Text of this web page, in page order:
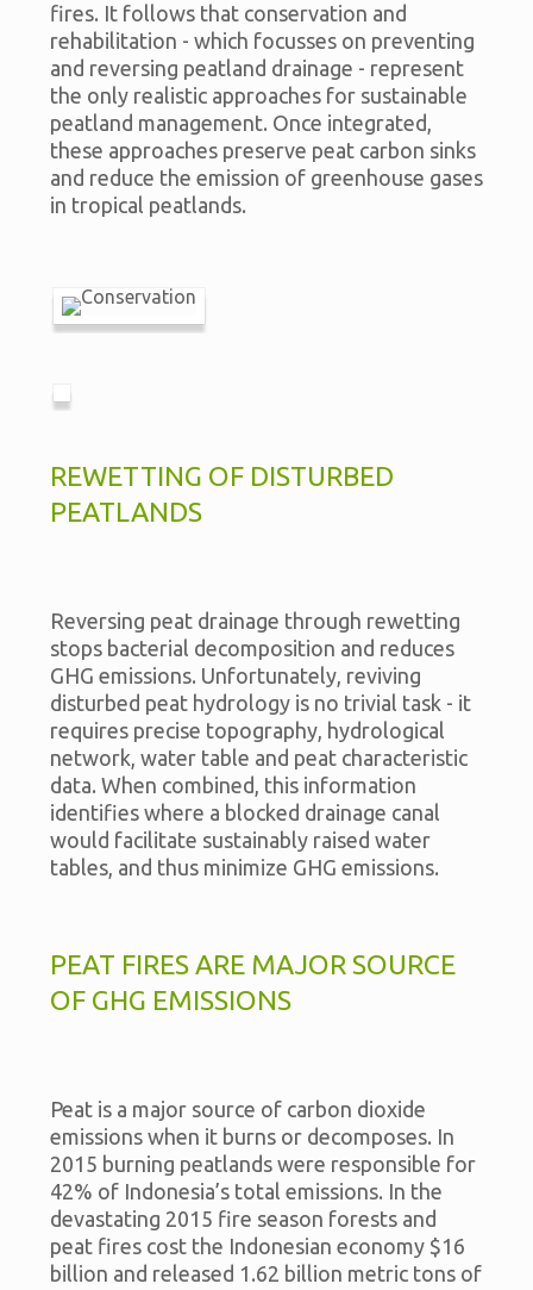
fires. It follows that conservation and
rehabilitation - which focusses on preventing
and reversing peatland drainage - represent
the only realistic approaches for sustainable
peatland management. Once integrated,
these approaches preserve peat carbon sinks
and reduce the emission of greenhouse gases
in tropical peatlands.
REWETTING OF DISTURBED
PEATLANDS
Reversing peat drainage through rewetting
stops bacterial decomposition and reduces
GHG emissions. Unfortunately, reviving
disturbed peat hydrology is no trivial task - it
requires precise topography, hydrological
network, water table and peat characteristic
data. When combined, this information
identifies where a blocked drainage canal
would facilitate sustainably raised water
tables, and thus minimize GHG emissions.
PEAT FIRES ARE MAJOR SOURCE
OF GHG EMISSIONS
Peat is a major source of carbon dioxide
emissions when it burns or decomposes. In
2015 burning peatlands were responsible for
42% of Indonesia’s total emissions. In the
devastating 2015 fire season forests and
peat fires cost the Indonesian economy $16
billion and released 1.62 billion metric tons of